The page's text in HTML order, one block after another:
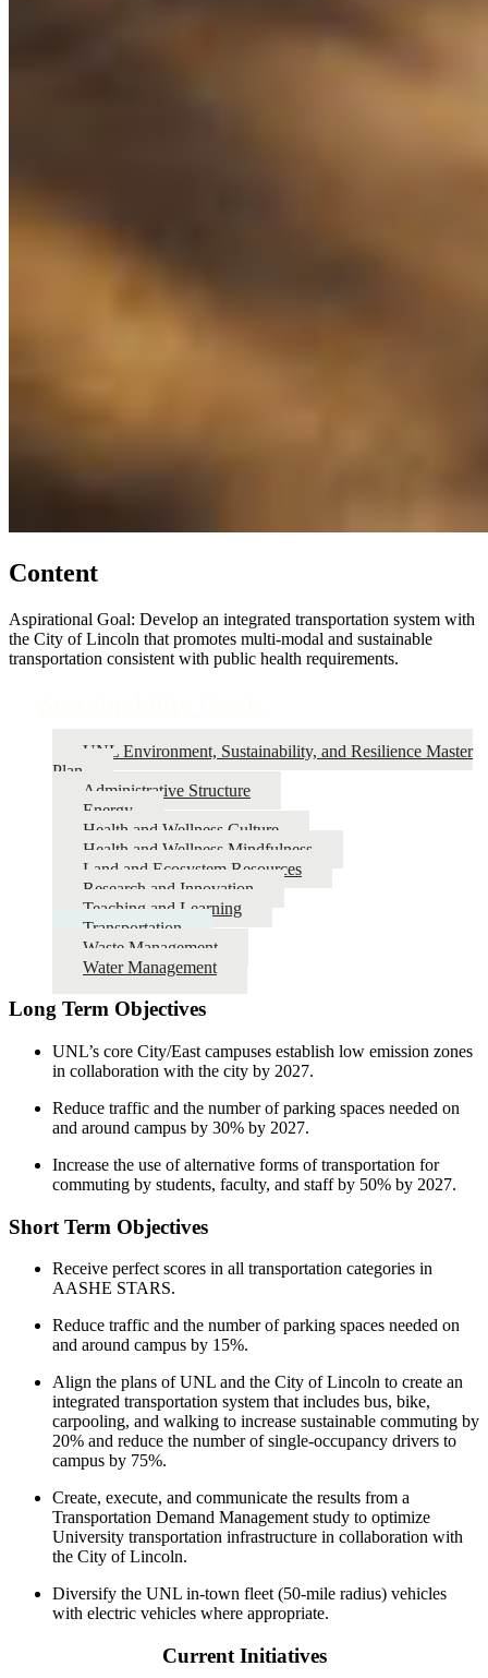
Content
Aspirational Goal: Develop an integrated transportation system with
the City of Lincoln that promotes multi-modal and sustainable
transportation consistent with public health requirements.
UNL Environment, Sustainability, and Resilience Master
Plan
Administrative Structure
Energy
Health and Wellness Culture
Health and Wellness Mindfulness
Land and Ecosystem Resources
Research and Innovation
Teaching and Learning
Transportation
Waste Management
Water Management
Long Term Objectives
UNL’s core City/East campuses establish low emission zones
in collaboration with the city by 2027.
Reduce traffic and the number of parking spaces needed on
and around campus by 30% by 2027.
Increase the use of alternative forms of transportation for
commuting by students, faculty, and staff by 50% by 2027.
Short Term Objectives
Receive perfect scores in all transportation categories in
AASHE STARS.
Reduce traffic and the number of parking spaces needed on
and around campus by 15%.
Align the plans of UNL and the City of Lincoln to create an
integrated transportation system that includes bus, bike,
carpooling, and walking to increase sustainable commuting by
20% and reduce the number of single-occupancy drivers to
campus by 75%.
Create, execute, and communicate the results from a
Transportation Demand Management study to optimize
University transportation infrastructure in collaboration with
the City of Lincoln.
Diversify the UNL in-town fleet (50-mile radius) vehicles
with electric vehicles where appropriate.
Current Initiatives